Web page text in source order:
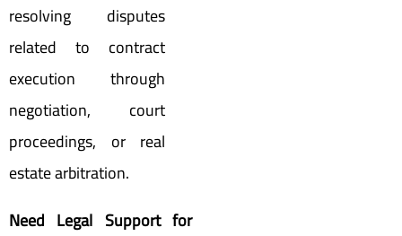
resolving disputes
related to contract
execution through
negotiation, court
proceedings, or real
estate arbitration.
Need Legal Support for